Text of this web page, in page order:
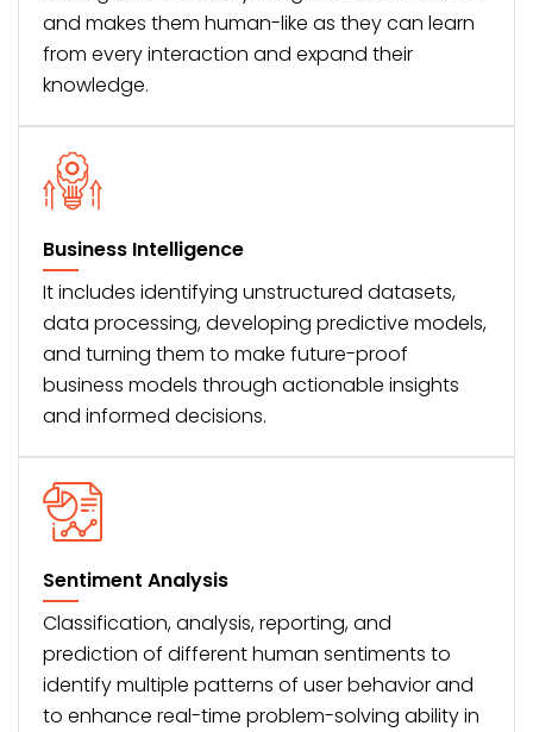
and makes them human-like as they can learn
from every interaction and expand their
knowledge.
Business Intelligence
It includes identifying unstructured datasets,
data processing, developing predictive models,
and turning them to make future-proof
business models through actionable insights
and informed decisions.
Sentiment Analysis
Classification, analysis, reporting, and
prediction of different human sentiments to
identify multiple patterns of user behavior and
to enhance real-time problem-solving ability in